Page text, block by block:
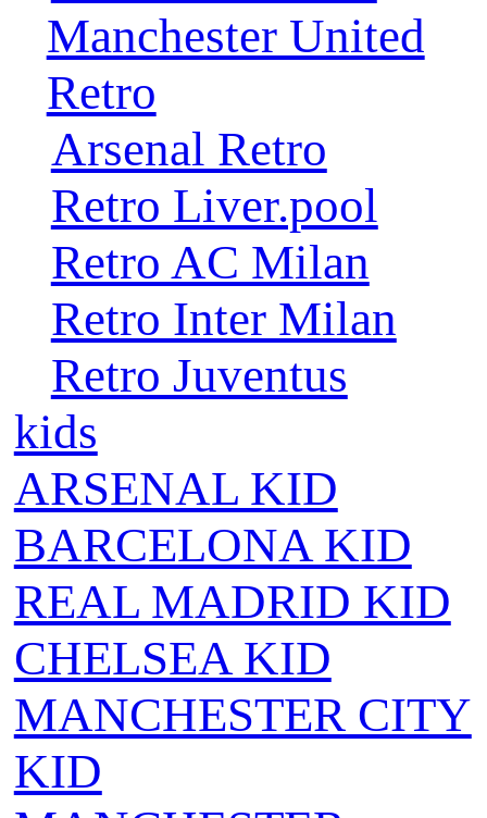
Manchester United
Retro
Arsenal Retro
Retro Liver.pool
Retro AC Milan
Retro Inter Milan
Retro Juventus
kids
ARSENAL KID
BARCELONA KID
REAL MADRID KID
CHELSEA KID
MANCHESTER CITY
KID